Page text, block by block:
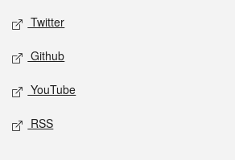
Twitter
Github
YouTube
RSS